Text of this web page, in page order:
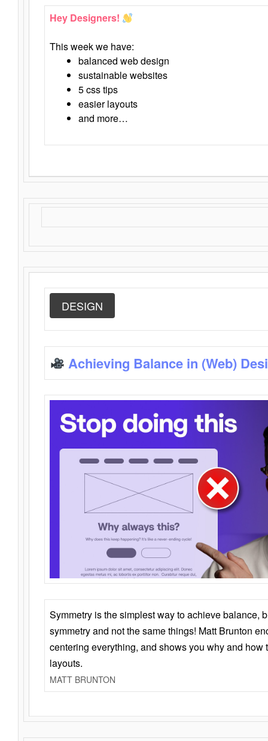
Hey Designers!
This week we have:
balanced web design
sustainable websites
5 css tips
easier layouts
and more…
DESIGN
Achieving Balance in (Web)
Symmetry is the simplest way to achieve balance,
symmetry and not the same things! Matt Brunton
centering everything, and shows you why and how
layouts.
MATT BRUNTON